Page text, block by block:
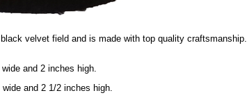
velvet field and is made with top quality craftsmanship.
and 2 inches high.
and 2 1/2 inches high.